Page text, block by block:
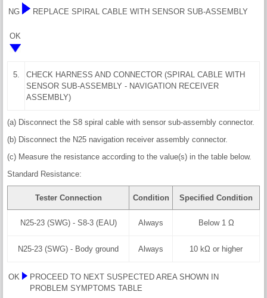
NG REPLACE SPIRAL CABLE WITH SENSOR SUB-ASSEMBLY
OK
5.
CHECK HARNESS AND CONNECTOR (SPIRAL CABLE WITH
SENSOR SUB-ASSEMBLY - NAVIGATION RECEIVER
ASSEMBLY)
(a) Disconnect the S8 spiral cable with sensor sub-assembly connector.
(b) Disconnect the N25 navigation receiver assembly connector.
(c) Measure the resistance according to the value(s) in the table below.
Standard Resistance:
Tester Connection Condition Specified Condition
N25-23 (SWG) - S8-3 (EAU) Always Below 1 Ω
N25-23 (SWG) - Body ground Always 10 kΩ or higher
OK
PROCEED TO NEXT SUSPECTED AREA SHOWN IN
PROBLEM SYMPTOMS TABLE